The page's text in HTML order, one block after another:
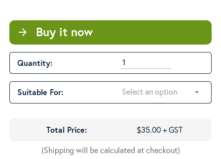
arrow_forward Buy it now
Quantity:
Suitable For: Select an option
Total Price:
$35.00 + GST
(Shipping will be calculated at checkout)